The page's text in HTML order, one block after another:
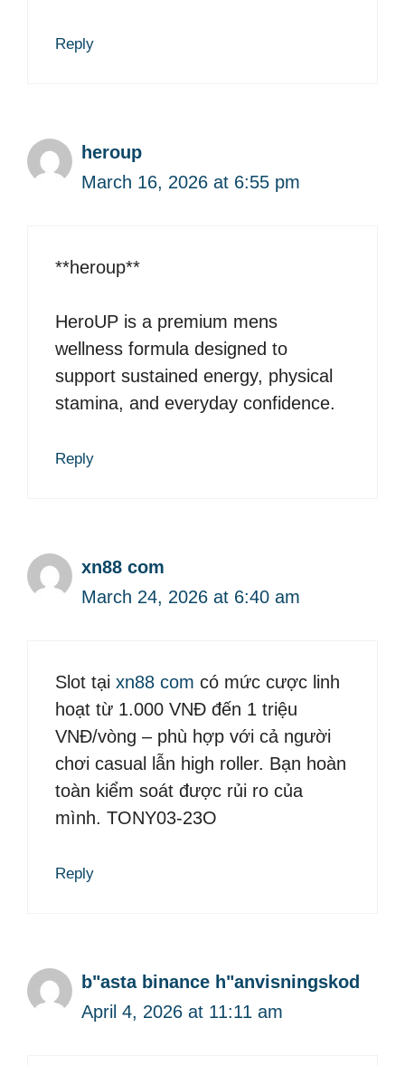
Reply
heroup
March 16, 2026 at 6:55 pm
**heroup**
HeroUP is a premium mens
wellness formula designed to
support sustained energy, physical
stamina, and everyday confidence.
Reply
xn88 com
March 24, 2026 at 6:40 am
Slot tại xn88 com có mức cược linh
hoạt từ 1.000 VNĐ đến 1 triệu
VNĐ/vòng – phù hợp với cả người
chơi casual lẫn high roller. Bạn hoàn
toàn kiểm soát được rủi ro của
mình. TONY03-23O
Reply
b"asta binance h"anvisningskod
April 4, 2026 at 11:11 am